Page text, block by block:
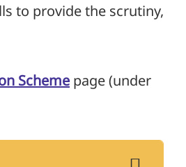
to provide the scrutiny,
Scheme page (under